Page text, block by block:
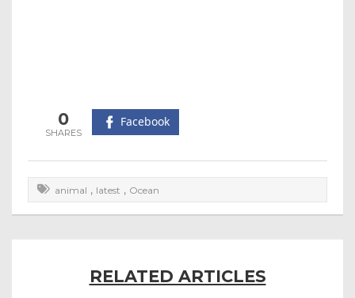
0 Facebook
animal , latest , Ocean
RELATED ARTICLES